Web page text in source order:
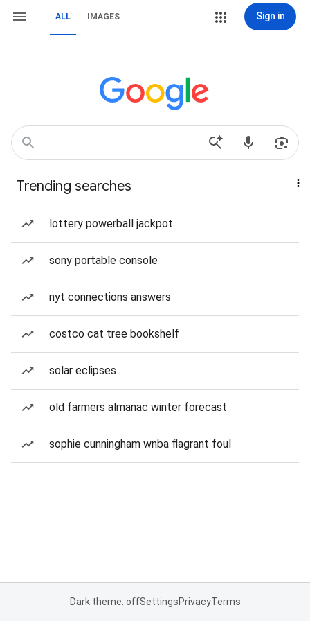
ALL IMAGES Sign in
Trending searches
lottery powerball jackpot
sony portable console
nyt connections answers
costco cat tree bookshelf
solar eclipses
old farmers almanac winter forecast
sophie cunningham wnba flagrant foul
Dark theme: offSettingsPrivacyTerms